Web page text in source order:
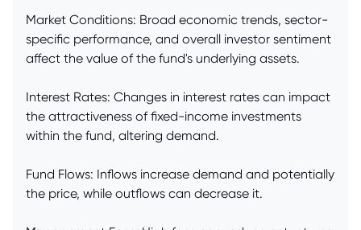
Market Conditions: Broad economic trends, sector-
specific performance, and overall investor sentiment
affect the value of the fund's underlying assets.
Interest Rates: Changes in interest rates can impact
the attractiveness of fixed-income investments
within the fund, altering demand.
Fund Flows: Inflows increase demand and potentially
the price, while outflows can decrease it.